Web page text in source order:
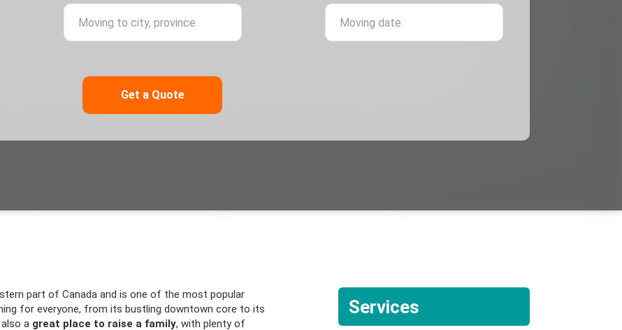
from city, province Moving to city, province Moving date
part of Canada and is one of the most popular
for everyone, from its bustling downtown core to its
a great place to raise a family, with plenty of
Services